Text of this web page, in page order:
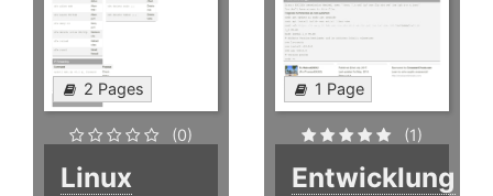
2 Pages
(0)
Linux
1 Page
(1)
Entwicklung